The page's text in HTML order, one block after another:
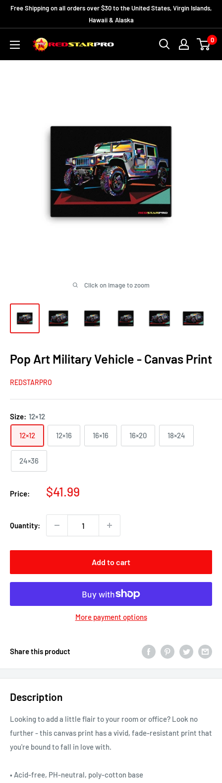
SkipFree Shipping on all orders over $30 to the United States, Virgin Islands,
Hawaii & Alaska
RedStarPro 0
Click on image to zoom
Pop Art Military Vehicle - Canvas Print
REDSTARPRO
Size: 12×12
12×12 12×16 16×16 16×20 18×24
24×36
Price:
Sale
$41.99
Quantity:
Add to cart
More payment options
Share this product
Description
Looking to add a little flair to your room or office? Look no
further - this canvas print has a vivid, fade-resistant print that
you're bound to fall in love with.
• Acid-free, PH-neutral, poly-cotton base